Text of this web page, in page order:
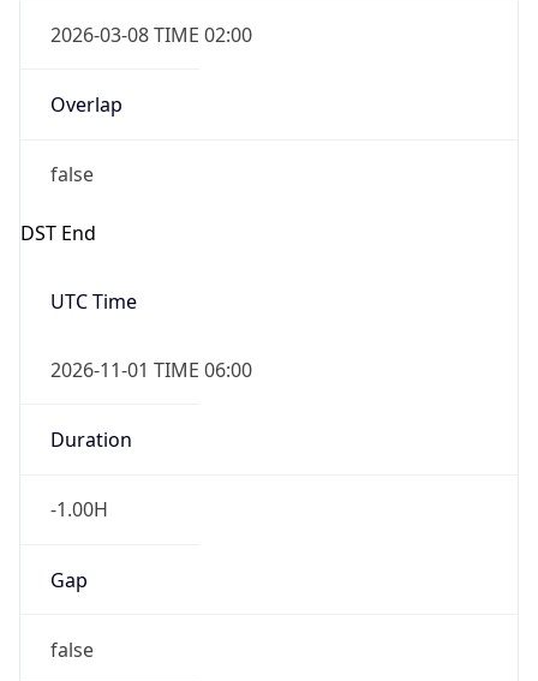
2026-03-08 TIME 02:00
Overlap
false
DST End
UTC Time
2026-11-01 TIME 06:00
Duration
-1.00H
Gap
false